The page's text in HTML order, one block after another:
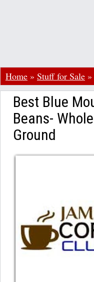
Home » Stuff for Sale »
Best Blue
Beans-
Ground